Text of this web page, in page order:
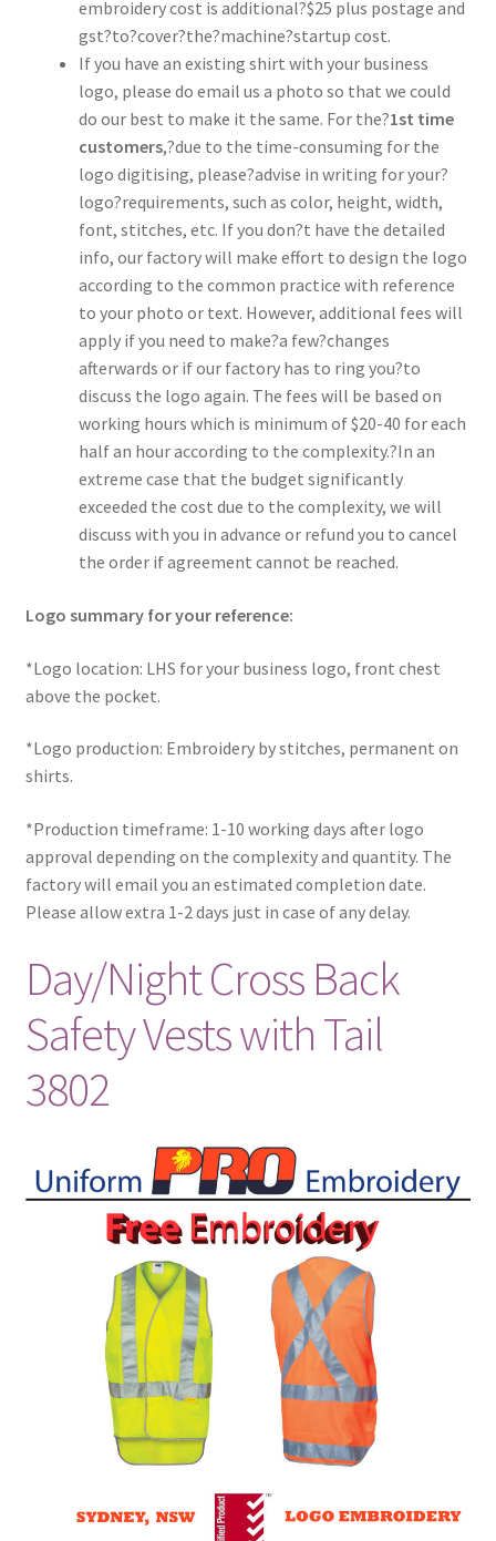
embroidery cost is additional?$25 plus postage and
gst?to?cover?the?machine?startup cost.
If you have an existing shirt with your business
logo, please do email us a photo so that we could
do our best to make it the same. For the?1st time
customers,?due to the time-consuming for the
logo digitising, please?advise in writing for your?
logo?requirements, such as color, height, width,
font, stitches, etc. If you don?t have the detailed
info, our factory will make effort to design the logo
according to the common practice with reference
to your photo or text. However, additional fees will
apply if you need to make?a few?changes
afterwards or if our factory has to ring you?to
discuss the logo again. The fees will be based on
working hours which is minimum of $20-40 for each
half an hour according to the complexity.?In an
extreme case that the budget significantly
exceeded the cost due to the complexity, we will
discuss with you in advance or refund you to cancel
the order if agreement cannot be reached.
Logo summary for your reference:
*Logo location: LHS for your business logo, front chest
above the pocket.
*Logo production: Embroidery by stitches, permanent on
shirts.
*Production timeframe: 1-10 working days after logo
approval depending on the complexity and quantity. The
factory will email you an estimated completion date.
Please allow extra 1-2 days just in case of any delay.
Day/Night Cross Back
Safety Vests with Tail
3802